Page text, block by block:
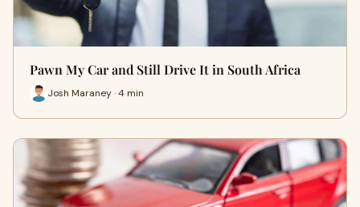
Pawn My Car and Still Drive It in South Africa
Josh Maraney · 4 min